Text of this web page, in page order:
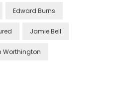
Edward Burns
Jamie Bell
Worthington